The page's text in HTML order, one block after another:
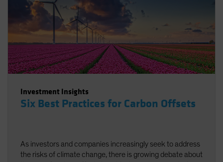
Investment Insights
Six Best Practices for Carbon Offsets
As investors and companies increasingly seek to address
the risks of climate change, there is growing debate about